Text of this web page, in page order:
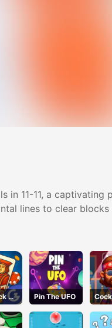
in 11-11, a
lines to clear blocks
21
Pin The UFO